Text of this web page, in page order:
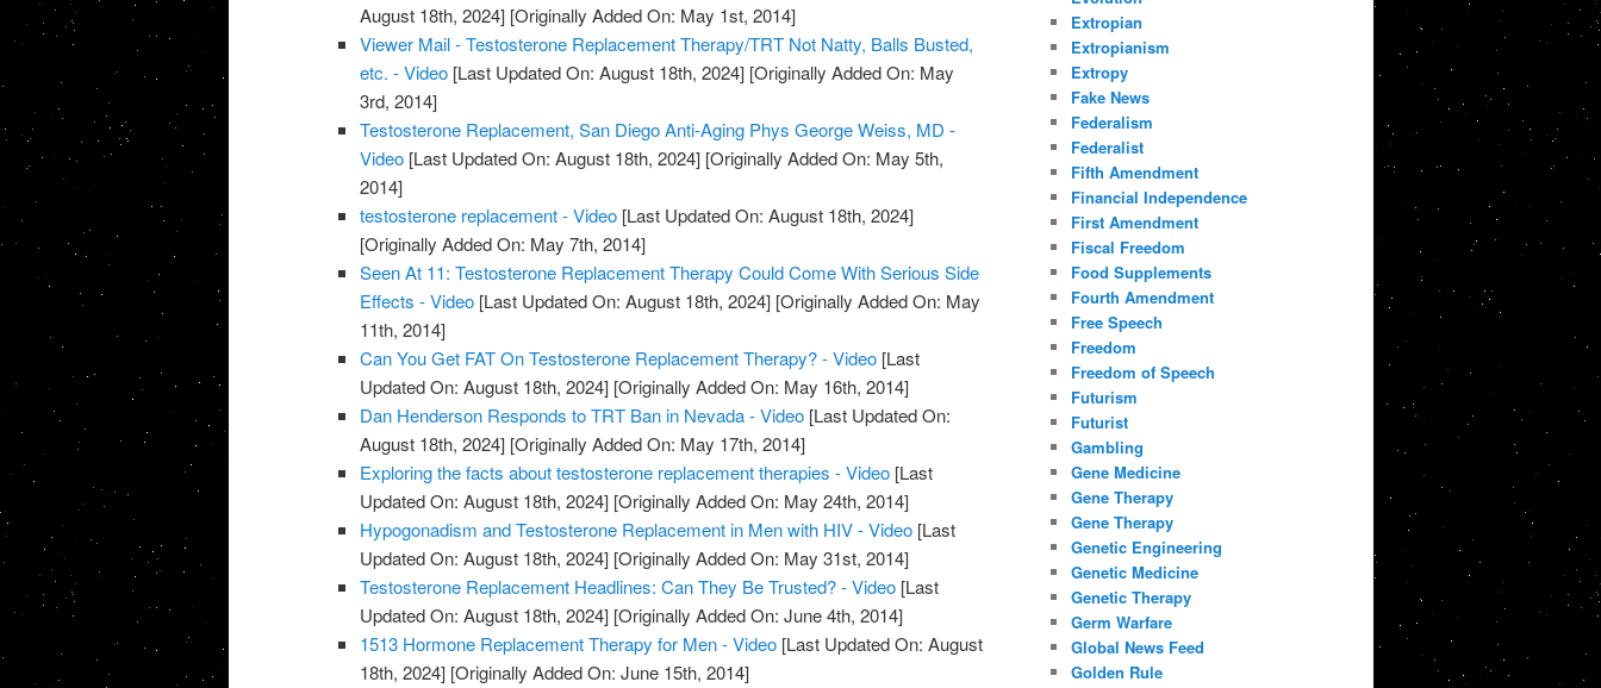
August 18th, 2024] [Originally Added On: May 1st, 2014]
Viewer Mail - Testosterone Replacement Therapy/TRT Not Natty, Balls Busted,
etc. - Video [Last Updated On: August 18th, 2024] [Originally Added On: May
3rd, 2014]
Testosterone Replacement, San Diego Anti-Aging Phys George Weiss, MD -
Video [Last Updated On: August 18th, 2024] [Originally Added On: May 5th,
2014]
testosterone replacement - Video [Last Updated On: August 18th, 2024]
[Originally Added On: May 7th, 2014]
Seen At 11: Testosterone Replacement Therapy Could Come With Serious Side
Effects - Video [Last Updated On: August 18th, 2024] [Originally Added On: May
11th, 2014]
Can You Get FAT On Testosterone Replacement Therapy? - Video [Last
Updated On: August 18th, 2024] [Originally Added On: May 16th, 2014]
Dan Henderson Responds to TRT Ban in Nevada - Video [Last Updated On:
August 18th, 2024] [Originally Added On: May 17th, 2014]
Exploring the facts about testosterone replacement therapies - Video [Last
Updated On: August 18th, 2024] [Originally Added On: May 24th, 2014]
Hypogonadism and Testosterone Replacement in Men with HIV - Video [Last
Updated On: August 18th, 2024] [Originally Added On: May 31st, 2014]
Testosterone Replacement Headlines: Can They Be Trusted? - Video [Last
Updated On: August 18th, 2024] [Originally Added On: June 4th, 2014]
1513 Hormone Replacement Therapy for Men - Video [Last Updated On: August
18th, 2024] [Originally Added On: June 15th, 2014]
Extropian
Extropianism
Extropy
Fake News
Federalism
Federalist
Fifth Amendment
Financial Independence
First Amendment
Fiscal Freedom
Food Supplements
Fourth Amendment
Free Speech
Freedom
Freedom of Speech
Futurism
Futurist
Gambling
Gene Medicine
Gene Therapy
Gene Therapy
Genetic Engineering
Genetic Medicine
Genetic Therapy
Germ Warfare
Global News Feed
Golden Rule